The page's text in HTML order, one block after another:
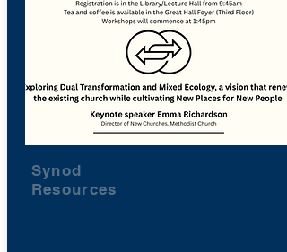
Synod
Resources